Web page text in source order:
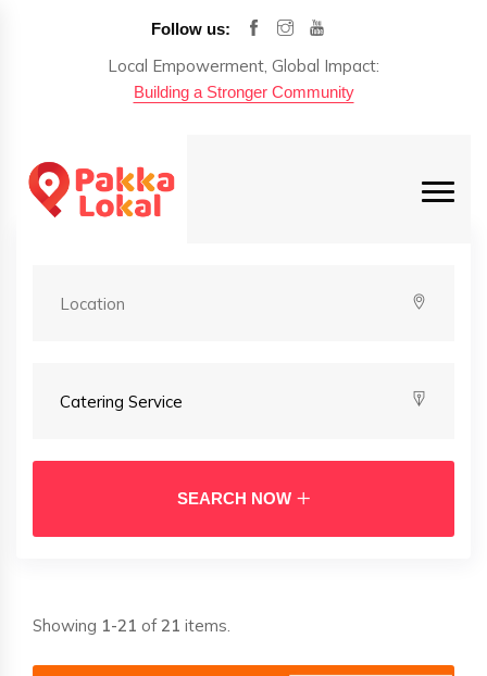
Follow us:
Local Empowerment, Global Impact:
Building a Stronger Community
SEARCH NOW
Showing 1-21 of21 items.